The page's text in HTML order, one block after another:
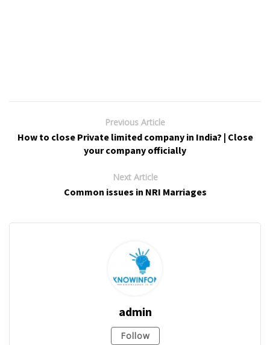
Previous Article
How to close Private limited company in India? | Close
your company officially
Next Article
Common issues in NRI Marriages
admin
Follow